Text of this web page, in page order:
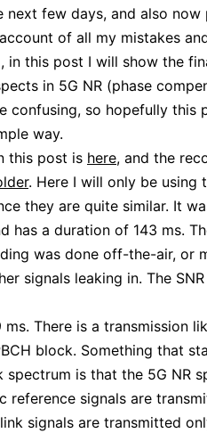
few days, and also now
of all my mistakes
this post I will show the
in 5G NR (phase
confusing, so hopefully this
way.
this post is here, and the
. Here I will only be using
they are quite similar. It
has a duration of 143 ms.
was done off-the-air, or
signals leaking in. The
There is a transmission
block. Something that
is that the 5G NR
reference signals are
signals are transmitted